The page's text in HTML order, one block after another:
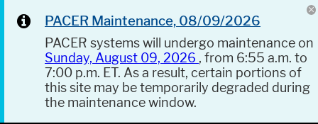
PACER Maintenance, 08/09/2026
PACER systems will undergo maintenance on
Sunday, August 09, 2026 , from 6:55 a.m. to
7:00 p.m. ET. As a result, certain portions of
this site may be temporarily degraded during
the maintenance window.